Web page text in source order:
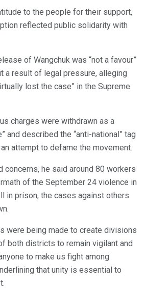
to the people for their support,
reflected public solidarity with
of Wangchuk was “not a favour”
a result of legal pressure, alleging
lost the case” in the Supreme
charges were withdrawn as a
and described the “anti-national” tag
attempt to defame the movement.
concerns, he said around 80 workers
of the September 24 violence in
in prison, the cases against others
were being made to create divisions
both districts to remain vigilant and
to make us fight among
that unity is essential to